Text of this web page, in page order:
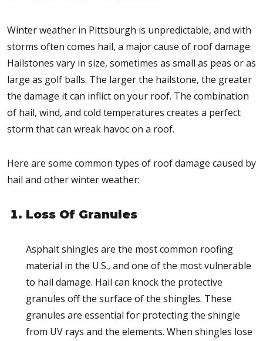
Winter weather in Pittsburgh is unpredictable, and with
storms often comes hail, a major cause of roof damage.
Hailstones vary in size, sometimes as small as peas or as
large as golf balls. The larger the hailstone, the greater
the damage it can inflict on your roof. The combination
of hail, wind, and cold temperatures creates a perfect
storm that can wreak havoc on a roof.
Here are some common types of roof damage caused by
hail and other winter weather:
Loss Of Granules
Asphalt shingles are the most common roofing
material in the U.S., and one of the most vulnerable
to hail damage. Hail can knock the protective
granules off the surface of the shingles. These
granules are essential for protecting the shingle
from UV rays and the elements. When shingles lose